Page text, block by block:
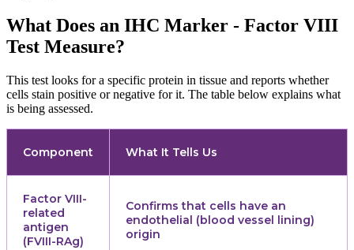
What Does an IHC Marker - Factor VIII
Test Measure?
This test looks for a specific protein in tissue and reports whether
cells stain positive or negative for it. The table below explains what
is being assessed.
Component What It Tells Us
Factor VIII-
related
antigen
(FVIII-RAg)
Confirms that cells have an
endothelial (blood vessel lining)
origin